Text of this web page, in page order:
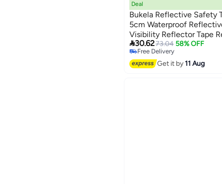
Deal
Bukela Reflective Safety
5cm Waterproof
Visibility Reflector Tape
Marking Warning Tape for
30.6273.04 58% OFF
Free Delivery
Free DeliveryGet it by11 Aug